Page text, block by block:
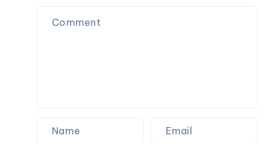
InnovationChoosing
Electronics